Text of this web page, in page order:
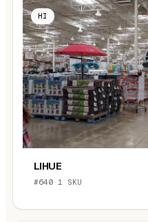
HI
LIHUE
#640· 1 SKU